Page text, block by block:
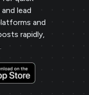
lead
and
rapidly,